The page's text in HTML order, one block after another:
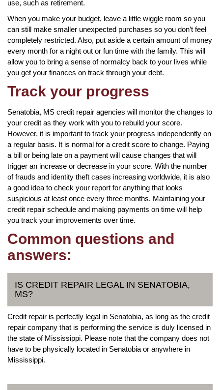
use, such as retirement.
When you make your budget, leave a little wiggle room so you
can still make smaller unexpected purchases so you don’t feel
completely restricted. Also, put aside a certain amount of money
every month for a night out or fun time with the family. This will
allow you to bring a sense of normalcy back to your lives while
you get your finances on track through your debt.
Track your progress
Senatobia, MS credit repair agencies will monitor the changes to
your credit as they work with you to rebuild your score.
However, it is important to track your progress independently on
a regular basis. It is normal for a credit score to change. Paying
a bill or being late on a payment will cause changes that will
trigger an increase or decrease in your score. With the number
of frauds and identity theft cases increasing worldwide, it is also
a good idea to check your report for anything that looks
suspicious at least once every three months. Maintaining your
credit repair schedule and making payments on time will help
you track your improvements over time.
Common questions and
answers:
IS CREDIT REPAIR LEGAL IN SENATOBIA,
MS?
Credit repair is perfectly legal in Senatobia, as long as the credit
repair company that is performing the service is duly licensed in
the state of Mississippi. Please note that the company does not
have to be physically located in Senatobia or anywhere in
Mississippi.